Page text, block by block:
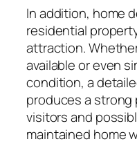
In addition, home
residential
attraction.
available or even
condition, a
produces a
visitors and
maintained home